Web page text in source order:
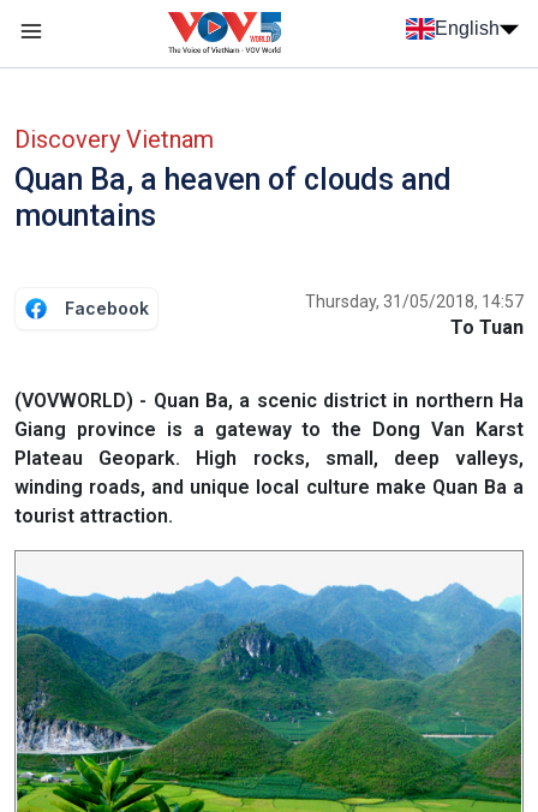
Skip to main content
English
Discovery Vietnam
Quan Ba, a heaven of clouds and
mountains
Facebook Thursday, 31/05/2018, 14:57
To Tuan
(VOVWORLD) - Quan Ba, a scenic district in northern Ha
Giang province is a gateway to the Dong Van Karst
Plateau Geopark. High rocks, small, deep valleys,
winding roads, and unique local culture make Quan Ba a
tourist attraction.